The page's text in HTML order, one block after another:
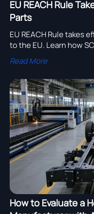
EU REACH Rule
Parts
EU REACH Rule takes
to the EU. Learn how
and supply chain
manufacturers and
Read More
How to Evaluate a